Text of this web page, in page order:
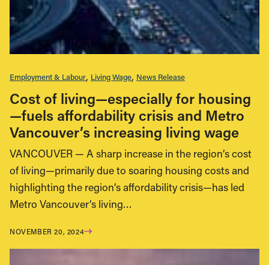
Employment & Labour Living Wage News Release
Cost of living—especially for housing
—fuels affordability crisis and Metro
Vancouver’s increasing living wage
VANCOUVER — A sharp increase in the region’s cost
of living—primarily due to soaring housing costs and
highlighting the region’s affordability crisis—has led
Metro Vancouver’s living…
NOVEMBER 20, 2024